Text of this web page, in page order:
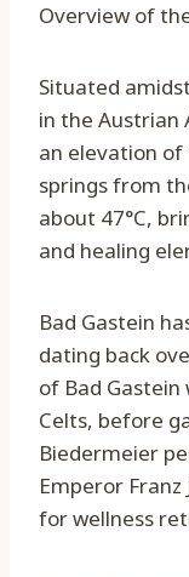
Overview of
Situated
in the Austrian
an elevation
springs from
about 47°C,
and healing
Bad Gastein
dating back
of Bad
Celts, before
Biedermeier
Emperor Franz
for wellness